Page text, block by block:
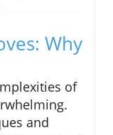
Why
of
and